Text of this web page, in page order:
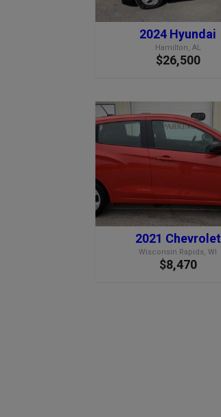
2024 Hyundai
Hamilton, AL
$26,500
2021 Chevrolet
Wisconsin Rapids, WI
$8,470